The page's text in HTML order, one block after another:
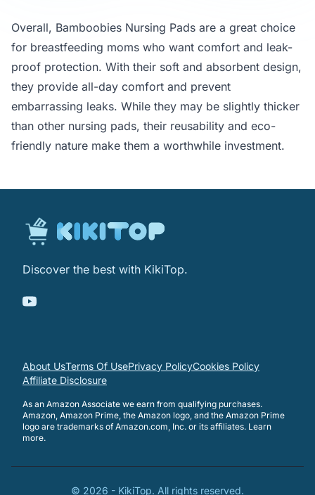
Overall, Bamboobies Nursing Pads are a great choice
for breastfeeding moms who want comfort and leak-
proof protection. With their soft and absorbent design,
they provide all-day comfort and prevent
embarrassing leaks. While they may be slightly thicker
than other nursing pads, their reusability and eco-
friendly nature make them a worthwhile investment.
Discover the best with KikiTop.
About UsTerms Of UsePrivacy PolicyCookies Policy
Affiliate Disclosure
As an Amazon Associate we earn from qualifying purchases.
Amazon, Amazon Prime, the Amazon logo, and the Amazon Prime
logo are trademarks of Amazon.com, Inc. or its affiliates. Learn
more.
© 2026 - KikiTop. All rights reserved.